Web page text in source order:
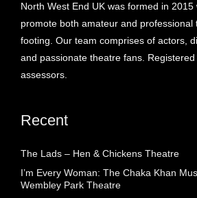
North West End UK was formed in
promote both amateur and professional
footing. Our team comprises of actors,
and passionate theatre fans. Registered
assessors.
Recent
The Lads – Hen & Chickens Theatre
I’m Every Woman: The Chaka Khan
Wembley Park Theatre